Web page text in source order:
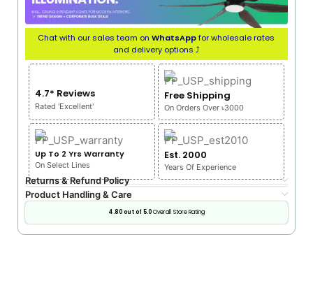
Chat with our sales team onWhatsAppfor wholesale rates
and delivery options ⤴
4.7* Reviews
Rated 'Excellent'
Free Shipping
On Orders Over ৳3000
Up To 2 Yrs Warranty
On Select Lines
Est. 2000
Years Of Experience
Returns & Refund Policy
Product Handling & Care
4.80 out of 5.0Overall Store Rating